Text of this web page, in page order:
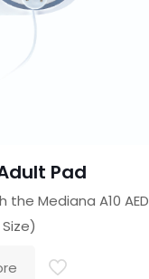
Pad
Mediana A10 AED